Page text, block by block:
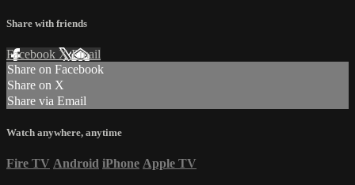
Share with friends
Facebook XEmail
Share on Facebook
Share on X
Share via Email
Watch anywhere, anytime
Fire TV Android iPhone Apple TV